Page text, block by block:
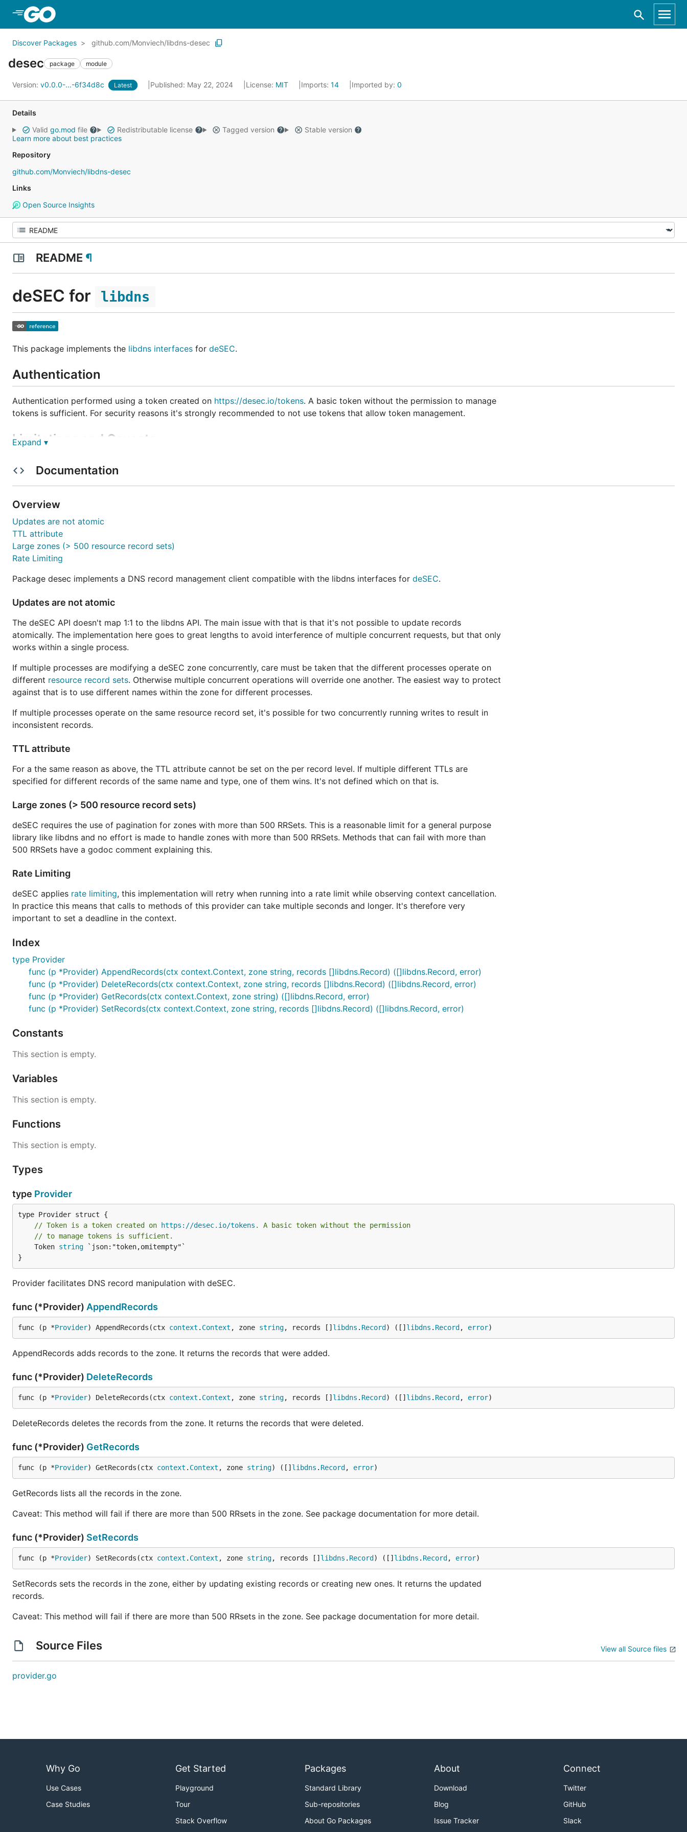
Discover Packages github.com/Monviech/libdns-desec
desec package module
Version: v0.0.0-...-6f34d8c Latest Published: May 22, 2024 License: MIT Imports: 14 Imported by: 0
Details
Valid go.mod file Redistributable license Tagged version
Stable version
Learn more about best practices
Repository
github.com/Monviech/libdns-desec
Links
Open Source Insights
README ¶
deSEC for libdns
This package implements the libdns interfaces for deSEC.
Authentication
Authentication performed using a token created on https://desec.io/tokens. A basic token without the permission to manage
tokens is sufficient. For security reasons it's strongly recommended to not use tokens that allow token management.
Limitations and Caveats
Concurrent updates from multiple processes can result in an inconsistent state
Large zones with more than 500 resource record sets only have limited support
Rate limiting always results in retries if no context deadline is specified
Please refer to theGo reference for detailed documentation.
Expand ▾
Documentation
Overview
Updates are not atomic
TTL attribute
Large zones (> 500 resource record sets)
Rate Limiting
Package desec implements a DNS record management client compatible with the libdns interfaces for deSEC.
Updates are not atomic
The deSEC API doesn't map 1:1 to the libdns API. The main issue with that is that it's not possible to update records
atomically. The implementation here goes to great lengths to avoid interference of multiple concurrent requests, but that only
works within a single process.
If multiple processes are modifying a deSEC zone concurrently, care must be taken that the different processes operate on
different resource record sets. Otherwise multiple concurrent operations will override one another. The easiest way to protect
against that is to use different names within the zone for different processes.
If multiple processes operate on the same resource record set, it's possible for two concurrently running writes to result in
inconsistent records.
TTL attribute
For a the same reason as above, the TTL attribute cannot be set on the per record level. If multiple different TTLs are
specified for different records of the same name and type, one of them wins. It's not defined which on that is.
Large zones (> 500 resource record sets)
deSEC requires the use of pagination for zones with more than 500 RRSets. This is a reasonable limit for a general purpose
library like libdns and no effort is made to handle zones with more than 500 RRSets. Methods that can fail with more than
500 RRSets have a godoc comment explaining this.
Rate Limiting
deSEC applies rate limiting, this implementation will retry when running into a rate limit while observing context cancellation.
In practice this means that calls to methods of this provider can take multiple seconds and longer. It's therefore very
important to set a deadline in the context.
Index
type Provider
func (p *Provider) AppendRecords(ctx context.Context, zone string, records []libdns.Record) ([]libdns.Record, error)
func (p *Provider) DeleteRecords(ctx context.Context, zone string, records []libdns.Record) ([]libdns.Record, error)
func (p *Provider) GetRecords(ctx context.Context, zone string) ([]libdns.Record, error)
func (p *Provider) SetRecords(ctx context.Context, zone string, records []libdns.Record) ([]libdns.Record, error)
Constants
This section is empty.
Variables
This section is empty.
Functions
This section is empty.
Types
type Provider
// Token is a token created on
https://desec.io/tokens . A basic token without the permission
// to manage tokens is sufficient.
	Token
string `json:"token,omitempty"`
}
Provider facilitates DNS record manipulation with deSEC.
func (*Provider) AppendRecords
func (p *Provider) AppendRecords(ctx context . Context , zone string, records [] libdns . Record ) ([] libdns . Record , error)
AppendRecords adds records to the zone. It returns the records that were added.
func (*Provider) DeleteRecords
func (p *Provider) DeleteRecords(ctx context . Context , zone string, records [] libdns . Record ) ([] libdns . Record , error)
DeleteRecords deletes the records from the zone. It returns the records that were deleted.
func (*Provider) GetRecords
func (p *Provider) GetRecords(ctx context . Context , zone string) ([] libdns . Record , error)
GetRecords lists all the records in the zone.
Caveat: This method will fail if there are more than 500 RRsets in the zone. See package documentation for more detail.
func (*Provider) SetRecords
func (p *Provider) SetRecords(ctx context . Context , zone string, records [] libdns . Record ) ([] libdns . Record , error)
SetRecords sets the records in the zone, either by updating existing records or creating new ones. It returns the updated
records.
Caveat: This method will fail if there are more than 500 RRsets in the zone. See package documentation for more detail.
Source Files View all Source files
provider.go
Why Go
Use Cases
Case Studies
Get Started
Playground
Tour
Stack Overflow
Packages
Standard Library
Sub-repositories
About Go Packages
About
Download
Blog
Issue Tracker
Connect
Twitter
GitHub
Slack